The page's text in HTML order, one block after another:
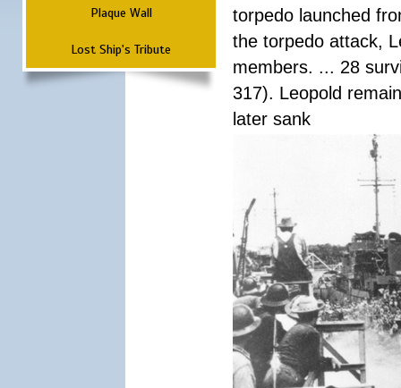
Plaque Wall
Lost Ship's Tribute
torpedo launched
the torpedo attack,
members. ... 28
317). Leopold
later sank